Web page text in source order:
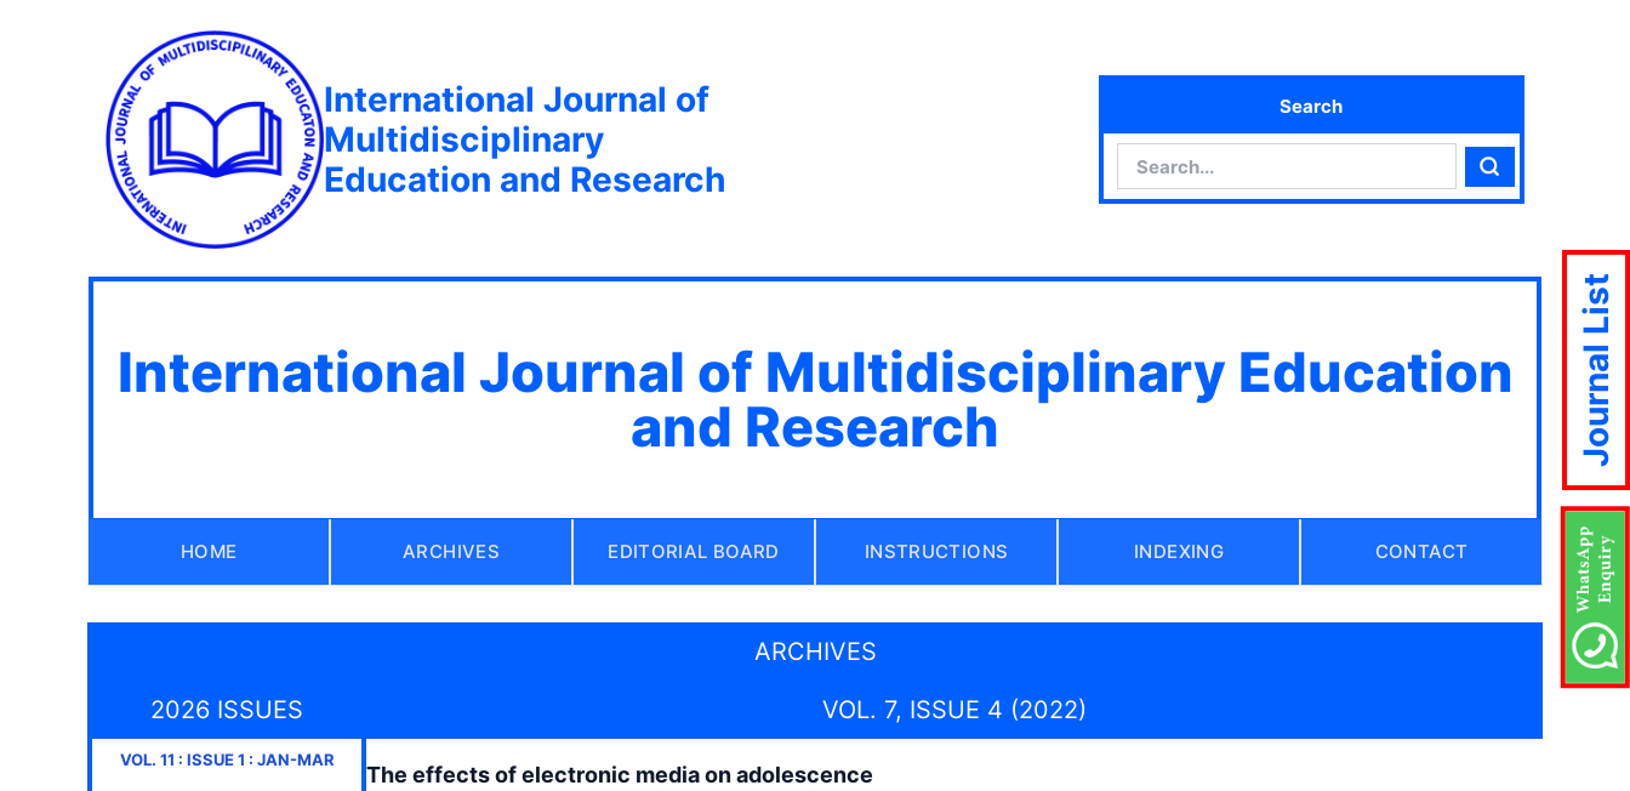
International Journal of
Multidisciplinary
Education and Research
Search
Search
International Journal of Multidisciplinary Education
and Research
HOME ARCHIVES EDITORIAL BOARD INSTRUCTIONS INDEXING CONTACT
ARCHIVES
2026 ISSUES
VOL. 11 : ISSUE1 : JAN-MAR
VOL. 7, ISSUE 4 (2022)
Τhe effects of electronic media on adolescence
Journal List